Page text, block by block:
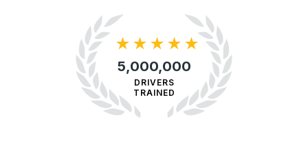
★ ★ ★ ★ ★
5,000,000
DRIVERS
TRAINED